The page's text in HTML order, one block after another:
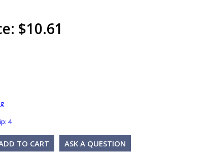
$10.61
4
ASK A QUESTION